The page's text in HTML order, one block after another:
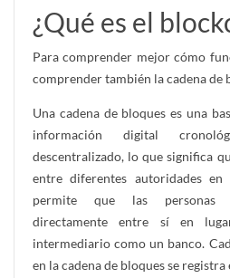
¿Qué es el
Para comprender mejor cómo
comprender también la cadena de
Una cadena de bloques es una
información digital
descentralizado, lo que significa
entre diferentes autoridades
permite que las personas
directamente entre sí en
intermediario como un banco.
en la cadena de bloques se